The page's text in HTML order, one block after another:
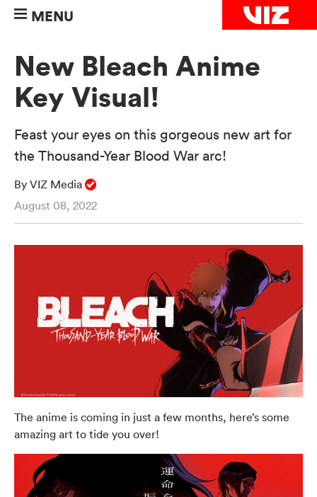
MENU
New Bleach Anime
Key Visual!
Feast your eyes on this gorgeous new art for
the Thousand-Year Blood War arc!
By VIZ Media
August 08, 2022
The anime is coming in just a few months, here’s some
amazing art to tide you over!